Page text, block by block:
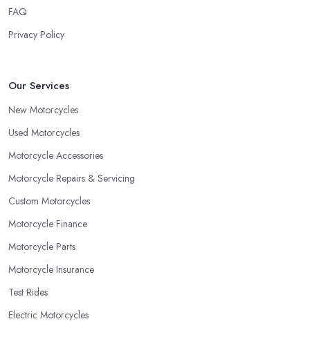
FAQ
Privacy Policy
Our Services
New Motorcycles
Used Motorcycles
Motorcycle Accessories
Motorcycle Repairs & Servicing
Custom Motorcycles
Motorcycle Finance
Motorcycle Parts
Motorcycle Insurance
Test Rides
Electric Motorcycles